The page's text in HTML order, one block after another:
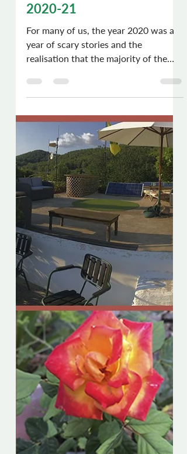
Greenheart News - Winter
2020-21
For many of us, the year 2020 was a
year of scary stories and the
realisation that the majority of the